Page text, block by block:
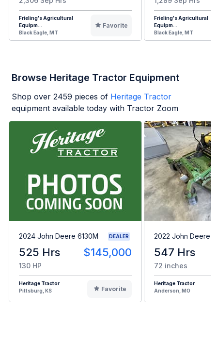
Frieling's Agricultural
Equipm...
Black Eagle, MT
Favorite
Frieling's Agricultural
Equipm...
Black Eagle, MT
Browse Heritage Tractor Equipment
Shop over 2459 pieces of Heritage Tractor
equipment available today with Tractor Zoom
2024 John Deere 6130M DEALER
525 Hrs $145,000
130 HP
Heritage Tractor
Pittsburg, KS
Favorite
2022 John Deere
547 Hrs
72 inches
Heritage Tractor
Anderson, MO